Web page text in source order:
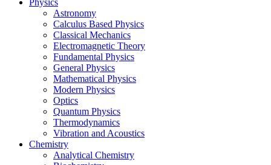
Physics
Astronomy
Calculus Based Physics
Classical Mechanics
Electromagnetic Theory
Fundamental Physics
General Physics
Mathematical Physics
Modern Physics
Optics
Quantum Physics
Thermodynamics
Vibration and Acoustics
Chemistry
Analytical Chemistry